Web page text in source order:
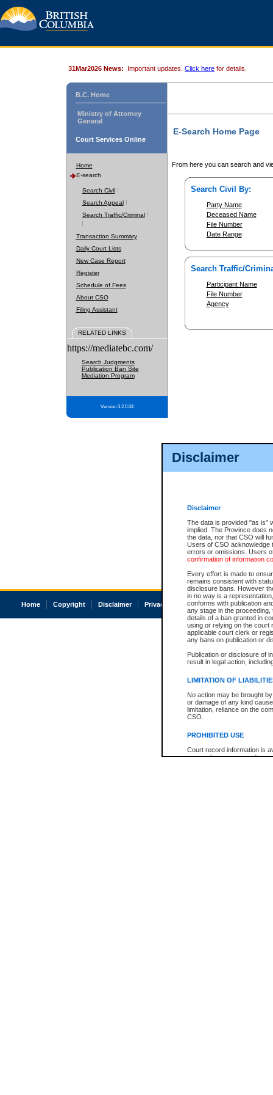
Disclaimer
Disclaimer
The data is provided "as is"
implied. The Province does
the data, nor that CSO will
Users of CSO acknowledge
errors or omissions. Users
confirmation of information
Every effort is made to
remains consistent with
disclosure bans. However
in no way is a
conforms with publication
any stage in the
details of a ban granted in
using or relying on the court
applicable court clerk or
any bans on publication or
Publication or disclosure of
result in legal action,
LIMITATION OF
No action may be brought
or damage of any kind
limitation, reliance on the
CSO.
PROHIBITED USE
Court record information is
research purposes and may
31Mar2026 News: Important updates. Click here for details.
B.C. Home
Ministry of Attorney
General
Court Services Online
Home
E-search
Search Civil
Search Appeal
Search Traffic/Criminal
Transaction Summary
Daily Court Lists
New Case Report
Register
Schedule of Fees
About CSO
Filing Assistant
RELATED LINKS
https://mediatebc.com/
Search Judgments
Publication Ban Site
Mediation Program
Version 3.2.0.04
E-Search Home Page
From here you can search and
Search Civil By:
Party Name
Deceased Name
File Number
Date Range
Search Traffic/
Participant Name
File Number
Agency
Home Copyright Disclaimer Privacy Accessibility